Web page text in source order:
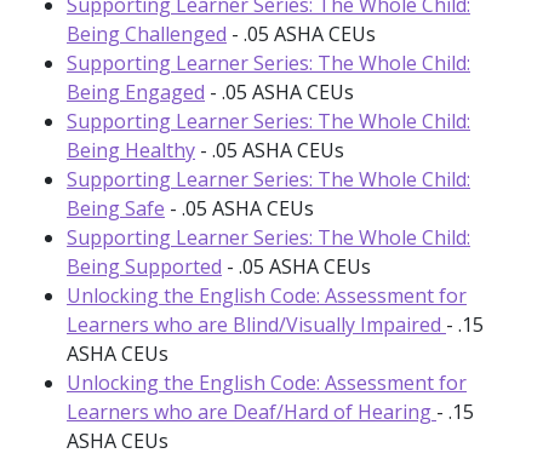
Being Challenged - .05 ASHA CEUs
Supporting Learner Series: The Whole Child:
Being Engaged - .05 ASHA CEUs
Supporting Learner Series: The Whole Child:
Being Healthy - .05 ASHA CEUs
Supporting Learner Series: The Whole Child:
Being Safe - .05 ASHA CEUs
Supporting Learner Series: The Whole Child:
Being Supported - .05 ASHA CEUs
Unlocking the English Code: Assessment for
Learners who are Blind/Visually Impaired - .15
ASHA CEUs
Unlocking the English Code: Assessment for
Learners who are Deaf/Hard of Hearing - .15
ASHA CEUs